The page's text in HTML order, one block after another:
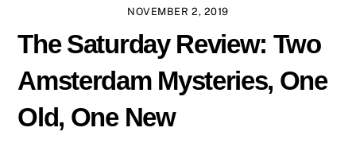
NOVEMBER 2, 2019
The Saturday Review: Two
Amsterdam Mysteries, One
Old, One New